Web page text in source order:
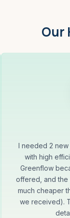
Our
I needed 2
with high
Greenflow
offered, and the
much cheaper
we received).